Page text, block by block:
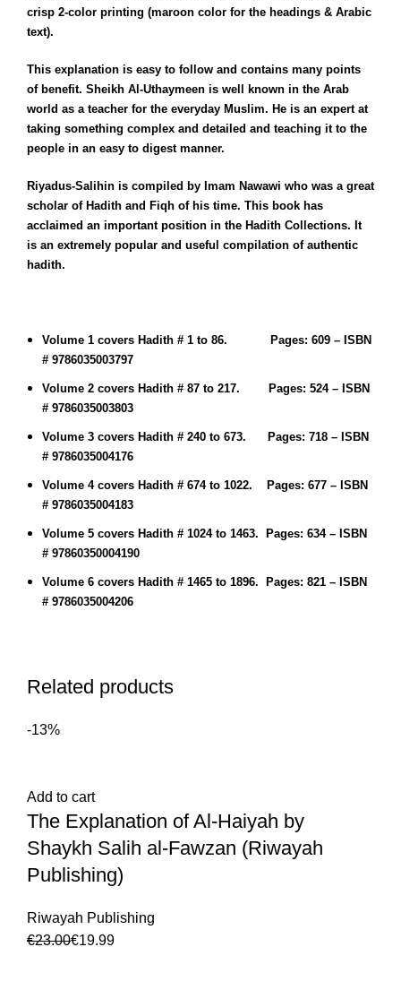
crisp 2-color printing (maroon color for the headings & Arabic
text).
This explanation is easy to follow and contains many points
of benefit. Sheikh Al-Uthaymeen is well known in the Arab
world as a teacher for the everyday Muslim. He is an expert at
taking something complex and detailed and teaching it to the
people in an easy to digest manner.
Riyadus-Salihin is compiled by Imam Nawawi who was a great
scholar of Hadith and Fiqh of his time. This book has
acclaimed an important position in the Hadith Collections. It
is an extremely popular and useful compilation of authentic
hadith.
Volume 1 covers Hadith # 1 to 86. Pages: 609 – ISBN
# 9786035003797
Volume 2 covers Hadith # 87 to 217. Pages: 524 – ISBN
# 9786035003803
Volume 3 covers Hadith # 240 to 673. Pages: 718 – ISBN
# 9786035004176
Volume 4 covers Hadith # 674 to 1022. Pages: 677 – ISBN
# 9786035004183
Volume 5 covers Hadith # 1024 to 1463. Pages: 634 – ISBN
# 97860350004190
Volume 6 covers Hadith # 1465 to 1896. Pages: 821 – ISBN
# 9786035004206
Related products
-13%
Add to cart
The Explanation of Al-Haiyah by
Shaykh Salih al-Fawzan (Riwayah
Publishing)
Riwayah Publishing
€23.00€19.99